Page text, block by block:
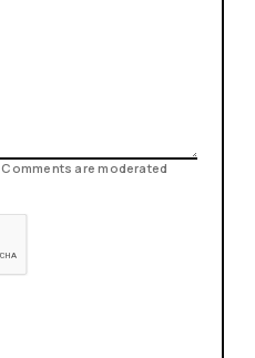
are moderated